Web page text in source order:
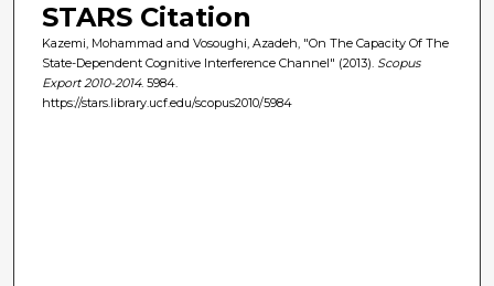
STARS Citation
Kazemi, Mohammad and Vosoughi, Azadeh, "On The Capacity Of The
State-Dependent Cognitive Interference Channel" (2013). Scopus
Export 2010-2014. 5984.
https://stars.library.ucf.edu/scopus2010/5984